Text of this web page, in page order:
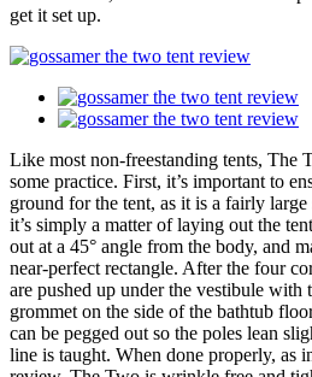
get it set up.
Like most non-freestanding tents, The
some practice. First, it’s important to
ground for the tent, as it is a fairly
it’s simply a matter of laying out the
out at a 45° angle from the body, and
near-perfect rectangle. After the four
are pushed up under the vestibule
grommet on the side of the bathtub
can be pegged out so the poles lean
line is taught. When done properly, as